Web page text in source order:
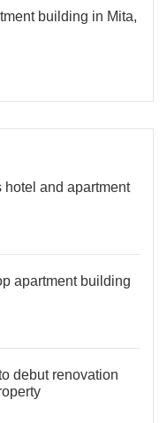
building in Mita,
hotel and apartment
apartment building
debut renovation